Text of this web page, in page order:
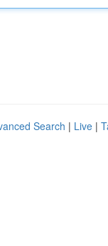
Search | Live |